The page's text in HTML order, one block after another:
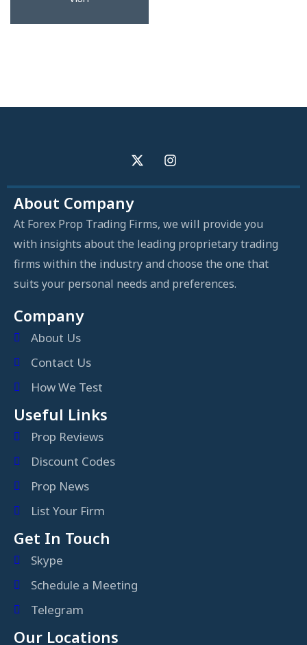
About Company
At Forex Prop Trading Firms, we will provide you
with insights about the leading proprietary trading
firms within the industry and choose the one that
suits your personal needs and preferences.
Company
About Us
Contact Us
How We Test
Useful Links
Prop Reviews
Discount Codes
Prop News
List Your Firm
Get In Touch
Skype
Schedule a Meeting
Telegram
Our Locations